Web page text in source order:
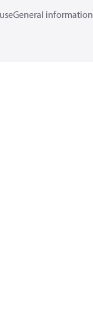
General information